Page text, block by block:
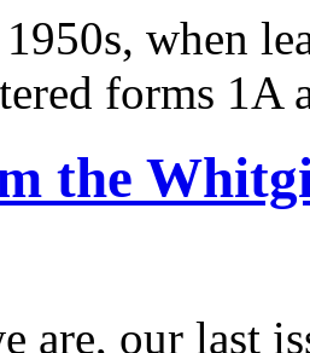
when
forms 1A
the
are, our last